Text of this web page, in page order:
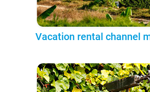
Vacation rental channel